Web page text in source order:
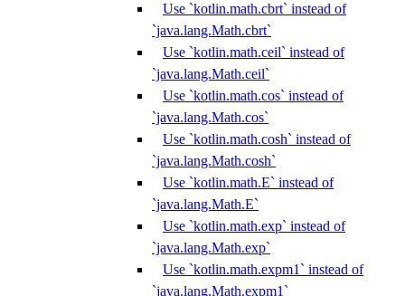
Use `kotlin.math.cbrt` instead of
`java.lang.Math.cbrt`
Use `kotlin.math.ceil` instead of
`java.lang.Math.ceil`
Use `kotlin.math.cos` instead of
`java.lang.Math.cos`
Use `kotlin.math.cosh` instead of
`java.lang.Math.cosh`
Use `kotlin.math.E` instead of
`java.lang.Math.E`
Use `kotlin.math.exp` instead of
`java.lang.Math.exp`
Use `kotlin.math.expm1` instead of
`java.lang.Math.expm1`